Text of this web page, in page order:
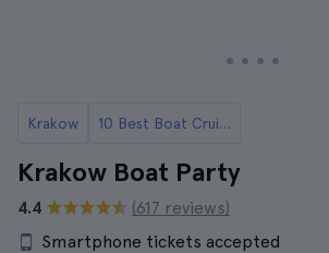
Krakow 10 Best Boat Cruises and Rides in Krakow
Krakow Boat Party
4.4
(617 reviews)
Smartphone tickets accepted